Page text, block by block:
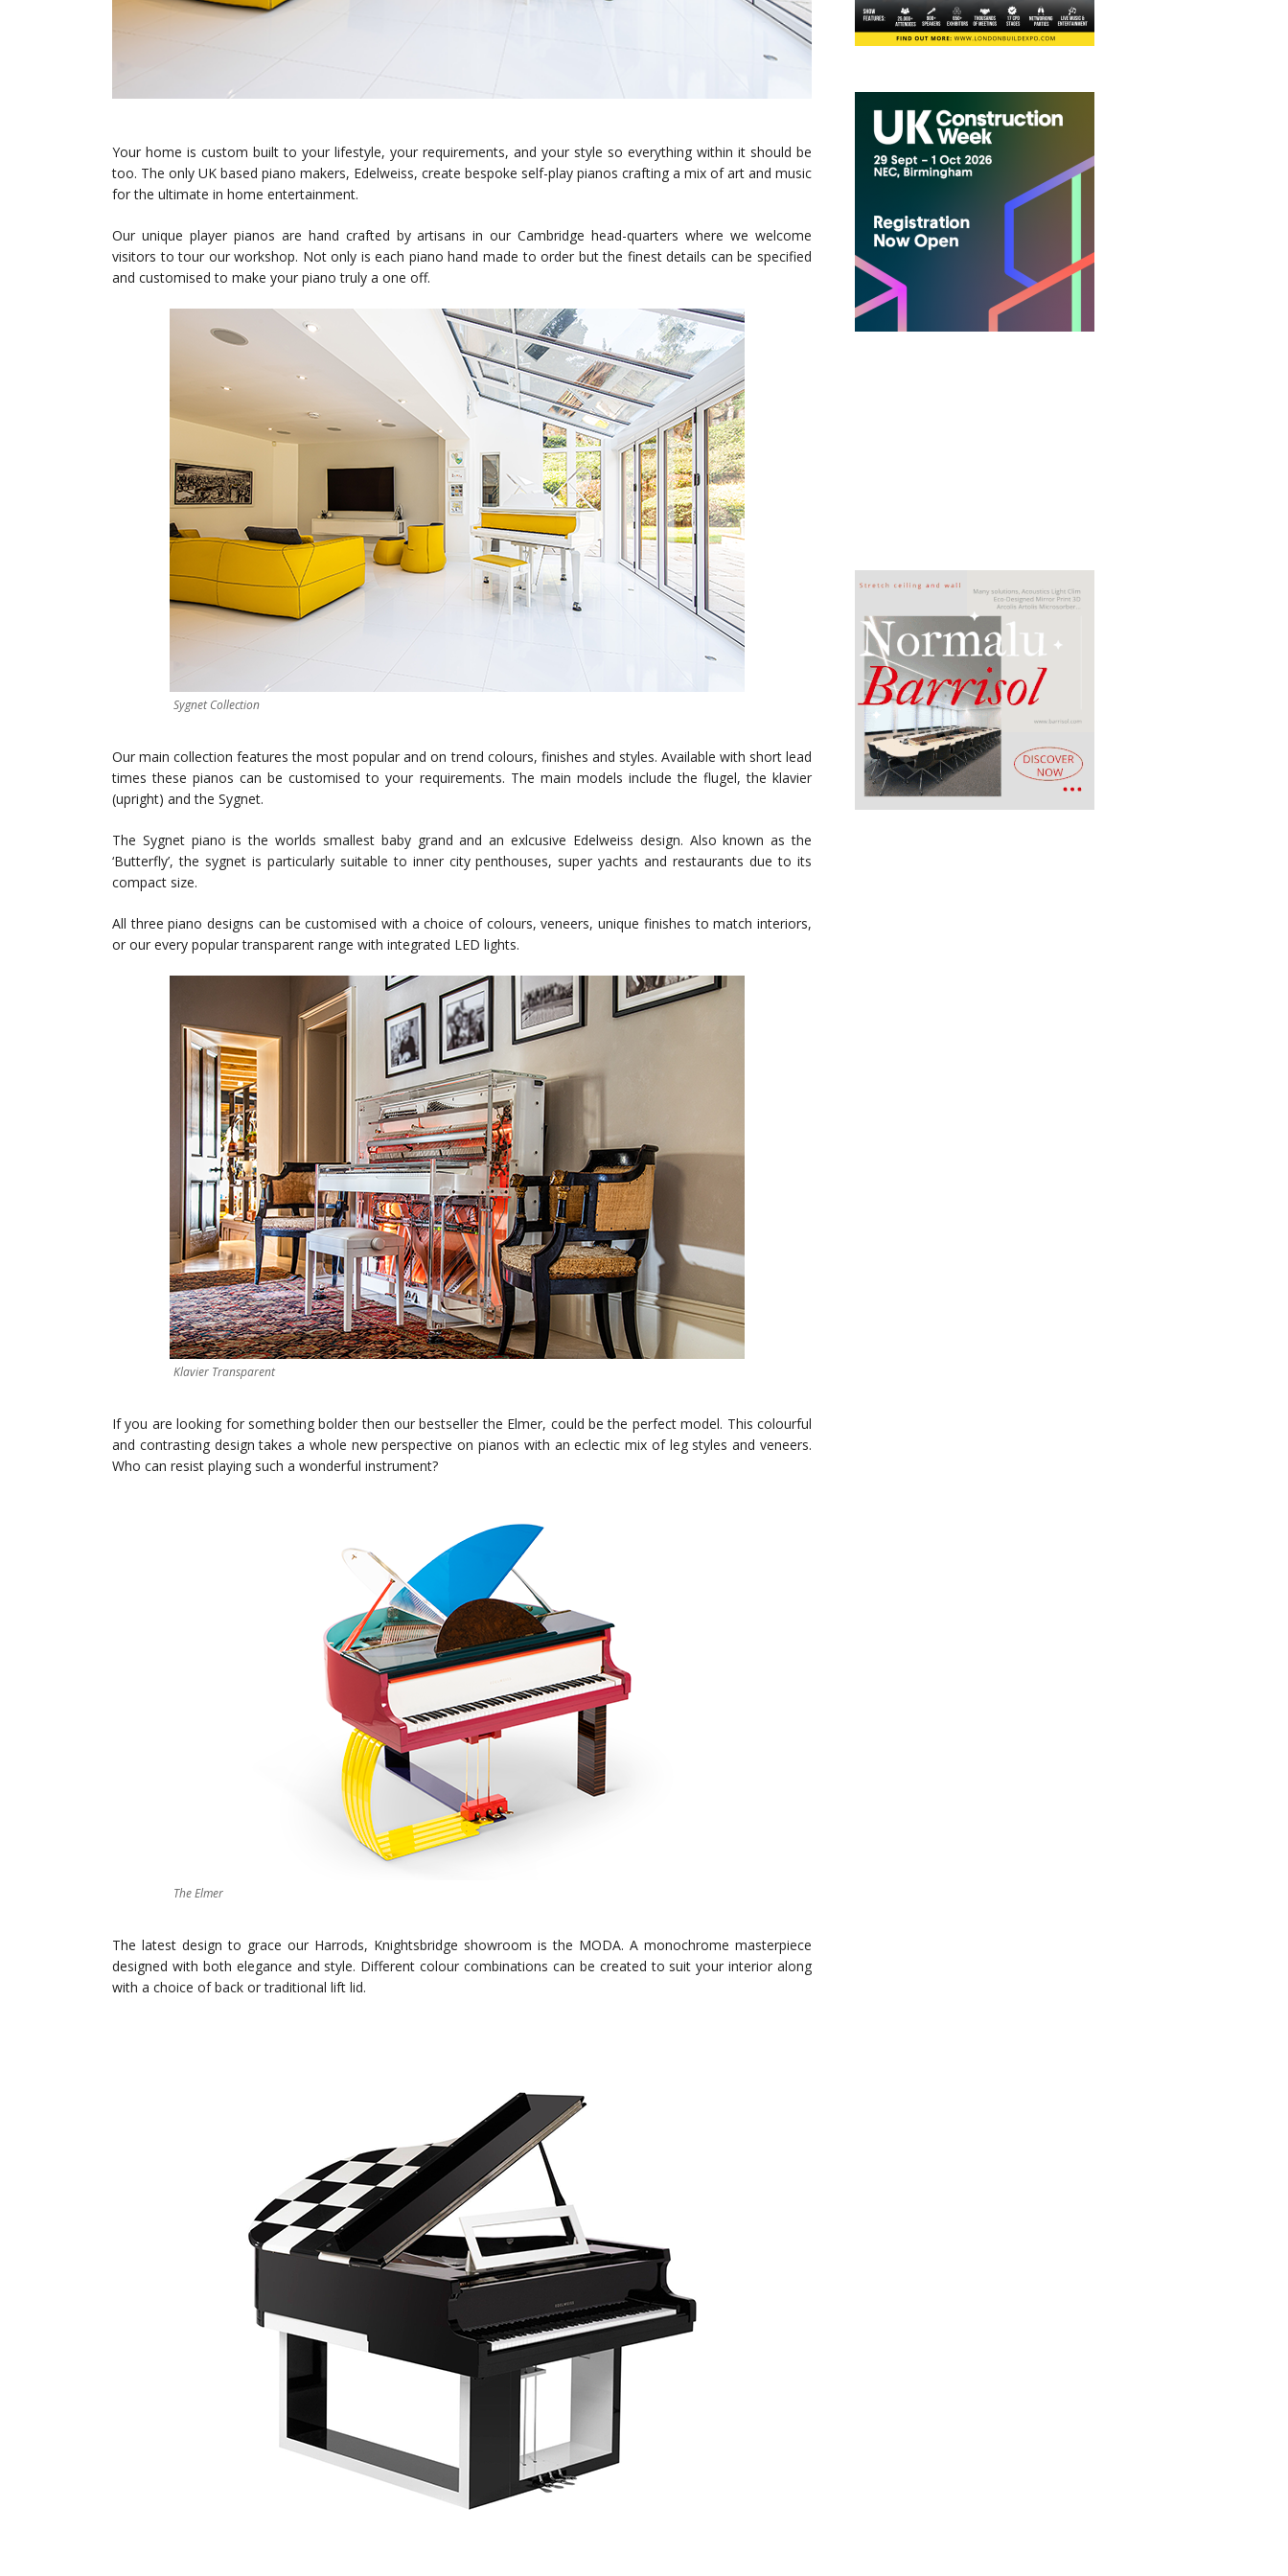
Your home is custom built to your lifestyle, your requirements, and your style so everything within it should be
too. The only UK based piano makers, Edelweiss, create bespoke self-play pianos crafting a mix of art and music
for the ultimate in home entertainment.
Our unique player pianos are hand crafted by artisans in our Cambridge head-quarters where we welcome
visitors to tour our workshop. Not only is each piano hand made to order but the finest details can be specified
and customised to make your piano truly a one off.
Sygnet Collection
Our main collection features the most popular and on trend colours, finishes and styles. Available with short lead
times these pianos can be customised to your requirements. The main models include the flugel, the klavier
(upright) and the Sygnet.
The Sygnet piano is the worlds smallest baby grand and an exlcusive Edelweiss design. Also known as the
‘Butterfly’, the sygnet is particularly suitable to inner city penthouses, super yachts and restaurants due to its
compact size.
All three piano designs can be customised with a choice of colours, veneers, unique finishes to match interiors,
or our every popular transparent range with integrated LED lights.
Klavier Transparent
If you are looking for something bolder then our bestseller the Elmer, could be the perfect model. This colourful
and contrasting design takes a whole new perspective on pianos with an eclectic mix of leg styles and veneers.
Who can resist playing such a wonderful instrument?
The Elmer
The latest design to grace our Harrods, Knightsbridge showroom is the MODA. A monochrome masterpiece
designed with both elegance and style. Different colour combinations can be created to suit your interior along
with a choice of back or traditional lift lid.